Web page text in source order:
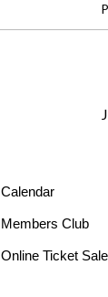
Calendar
Members Club
Online Ticket